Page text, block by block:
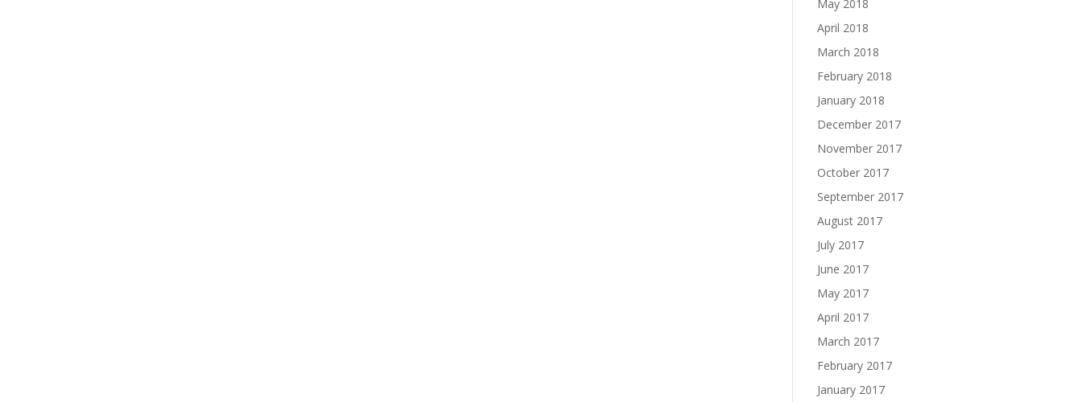
May 2018
April 2018
March 2018
February 2018
January 2018
December 2017
November 2017
October 2017
September 2017
August 2017
July 2017
June 2017
May 2017
April 2017
March 2017
February 2017
January 2017